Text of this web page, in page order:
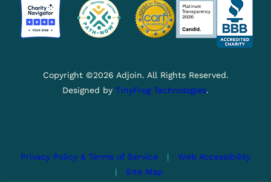
Copyright ©2026 Adjoin. All Rights Reserved.
Designed by TinyFrog Technologies.
Privacy Policy & Terms of Service |
Web Accessibility
|
Site Map